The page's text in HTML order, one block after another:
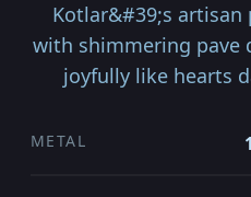
Kotlar&#39;s artisan
with shimmering pave
joyfully like hearts
METAL